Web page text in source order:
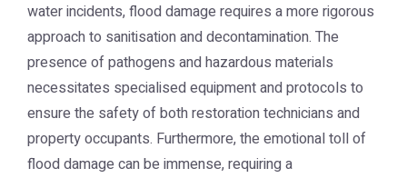
water incidents, flood damage requires a more rigorous
approach to sanitisation and decontamination. The
presence of pathogens and hazardous materials
necessitates specialised equipment and protocols to
ensure the safety of both restoration technicians and
property occupants. Furthermore, the emotional toll of
flood damage can be immense, requiring a